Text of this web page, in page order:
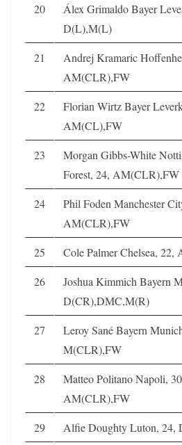
20
Álex Grimaldo Bayer
D(L),M(L)
21
Andrej Kramaric
AM(CLR),FW
22
Florian Wirtz Bayer
AM(CL),FW
23
Morgan Gibbs-White
Forest, 24, AM(CLR),FW
24
Phil Foden Manchester
AM(CLR),FW
25 Cole Palmer Chelsea,
26
Joshua Kimmich Bayern
D(CR),DMC,M(R)
27
Leroy Sané Bayern
M(CLR),FW
28
Matteo Politano Napoli,
AM(CLR),FW
29 Alfie Doughty Luton, 24,